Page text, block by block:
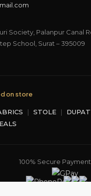
Society, Palanpur Canal
School, Surat – 395009
on store
| STOLE |
100% Secure